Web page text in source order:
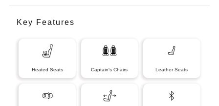
Key Features
Heated Seats Captain's Chairs Leather Seats